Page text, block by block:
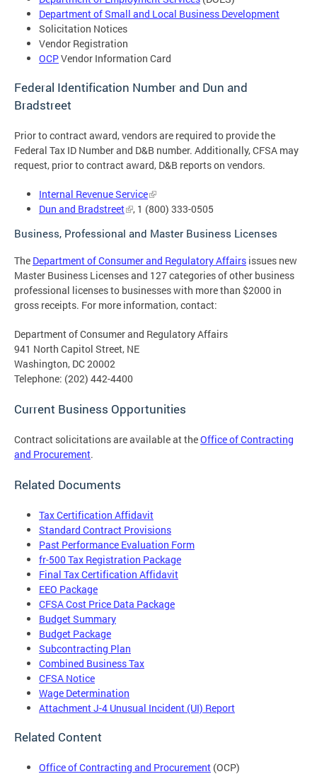
Department of Small and Local Business Development
Solicitation Notices
Vendor Registration
OCPVendor Information Card
Federal Identification Number and Dun and
Bradstreet
Prior to contract award, vendors are required to provide the
Federal Tax ID Number and D&B number. Additionally, CFSA may
request, prior to contract award, D&B reports on vendors.
Internal Revenue Service
Dun and Bradstreet
, 1 (800) 333-0505
Business, Professional and Master Business Licenses
The Department of Consumer and Regulatory Affairs issues new
Master Business Licenses and 127 categories of other business
professional licenses to businesses with more than $2000 in
gross receipts. For more information, contact:
Department of Consumer and Regulatory Affairs
941 North Capitol Street, NE
Washington, DC 20002
Telephone: (202) 442-4400
Current Business Opportunities
Contract solicitations are available at theOffice of Contracting
and Procurement.
Related Documents
Tax Certification Affidavit
Standard Contract Provisions
Past Performance Evaluation Form
fr-500 Tax Registration Package
Final Tax Certification Affidavit
EEO Package
CFSA Cost Price Data Package
Budget Summary
Budget Package
Subcontracting Plan
Combined Business Tax
CFSA Notice
Wage Determination
Attachment J-4 Unusual Incident (UI) Report
Related Content
Office of Contracting and Procurement (OCP)